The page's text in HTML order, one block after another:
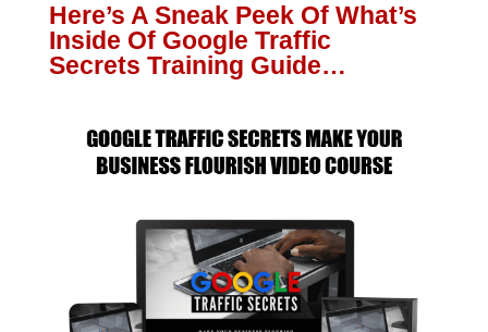
Here’s A Sneak Peek Of What’s
Inside Of Google Traffic
Secrets Training Guide…